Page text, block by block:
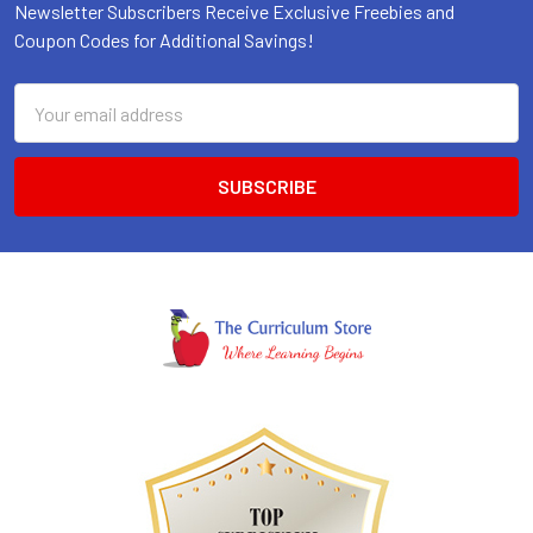
Newsletter Subscribers Receive Exclusive Freebies and
Coupon Codes for Additional Savings!
Address